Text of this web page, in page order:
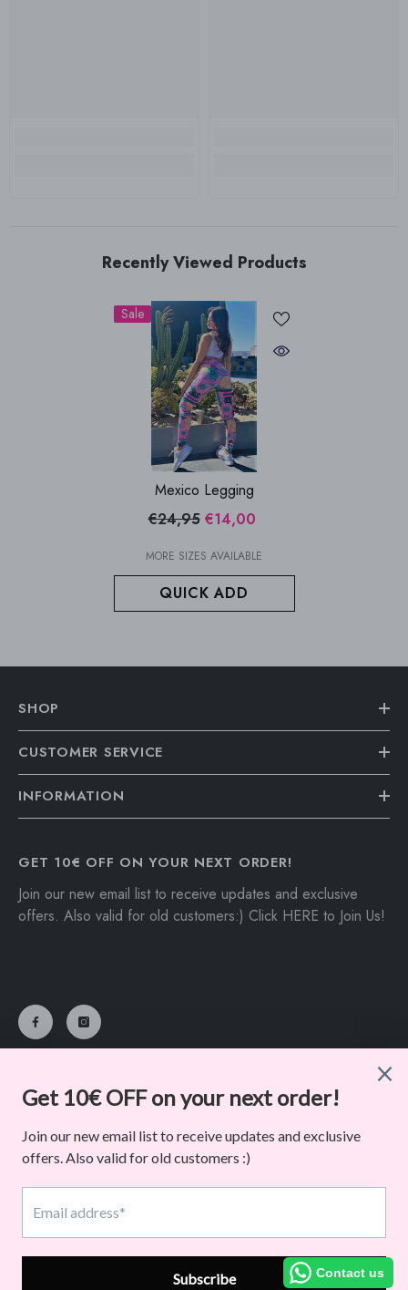
Recently Viewed Products
Sale
Mexico Legging
€24,95 €14,00
MORE SIZES AVAILABLE
QUICK ADD
SHOP
CUSTOMER SERVICE
INFORMATION
GET 10€ OFF ON YOUR NEXT ORDER!
Join our new email list to receive updates and exclusive
offers. Also valid for old customers:) Click HERE to Join Us!
Dancelife©. All Rights Reserved. Powered By Macarena Paton
Contact us